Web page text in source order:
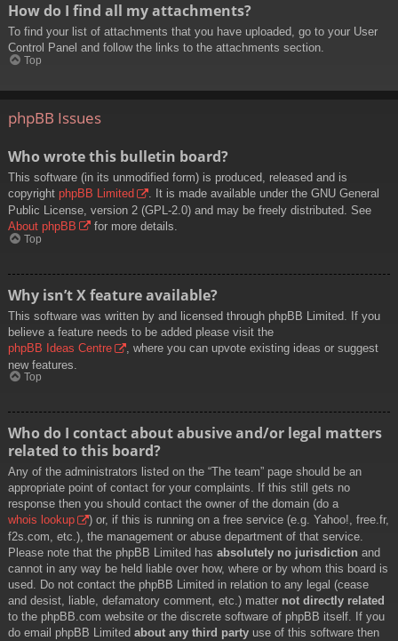
How do I find all my attachments?
To find your list of attachments that you have uploaded, go to your User
Control Panel and follow the links to the attachments section.
Top
phpBB Issues
Who wrote this bulletin board?
This software (in its unmodified form) is produced, released and is
copyright phpBB Limited
. It is made available under the GNU General
Public License, version 2 (GPL-2.0) and may be freely distributed. See
About phpBB
for more details.
Top
Why isn’t X feature available?
This software was written by and licensed through phpBB Limited. If you
believe a feature needs to be added please visit the
phpBB Ideas Centre
, where you can upvote existing ideas or suggest
new features.
Top
Who do I contact about abusive and/or legal matters
related to this board?
Any of the administrators listed on the “The team” page should be an
appropriate point of contact for your complaints. If this still gets no
response then you should contact the owner of the domain (do a
whois lookup
) or, if this is running on a free service (e.g. Yahoo!, free.fr,
f2s.com, etc.), the management or abuse department of that service.
Please note that the phpBB Limited has absolutely no jurisdiction and
cannot in any way be held liable over how, where or by whom this board is
used. Do not contact the phpBB Limited in relation to any legal (cease
and desist, liable, defamatory comment, etc.) matter not directly related
to the phpBB.com website or the discrete software of phpBB itself. If you
do email phpBB Limited about any third party use of this software then